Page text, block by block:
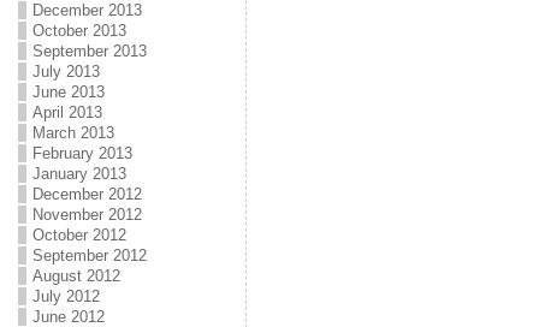
December 2013
October 2013
September 2013
July 2013
June 2013
April 2013
March 2013
February 2013
January 2013
December 2012
November 2012
October 2012
September 2012
August 2012
July 2012
June 2012